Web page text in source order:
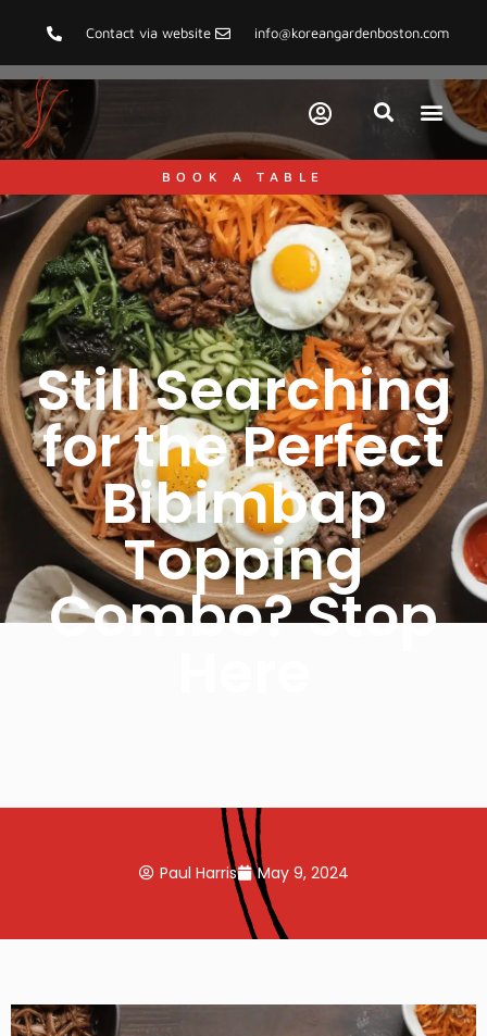
Contact via website info@koreangardenboston.com
BOOK A TABLE
Still Searching
for the Perfect
Bibimbap
Topping
Combo? Stop
Paul Harris May 9, 2024